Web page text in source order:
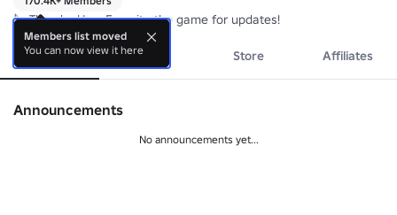
🔪 Thumbs Up + Favorite the game for updates!
About Events Store Affiliates
Announcements
No announcements yet...
Members list moved
You can now view it here